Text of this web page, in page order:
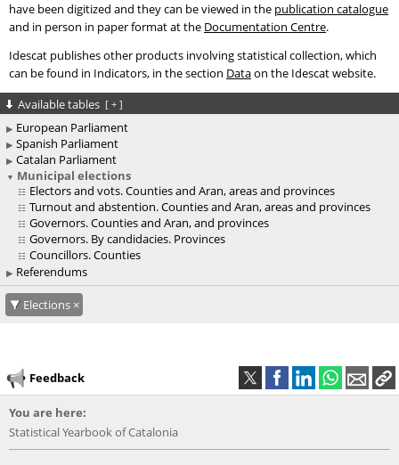
have been digitized and they can be viewed in the publication catalogue
and in person in paper format at the Documentation Centre.
Idescat publishes other products involving statistical collection, which
can be found in Indicators, in the section Dataon the Idescat website.
Available tables [ + ]
European Parliament
Spanish Parliament
Catalan Parliament
Municipal elections
Electors and vots. Counties and Aran, areas and provinces
Turnout and abstention. Counties and Aran, areas and provinces
Governors. Counties and Aran, and provinces
Governors. By candidacies. Provinces
Councillors. Counties
Referendums
Elections
Feedback
You are here:
Statistical Yearbook of Catalonia